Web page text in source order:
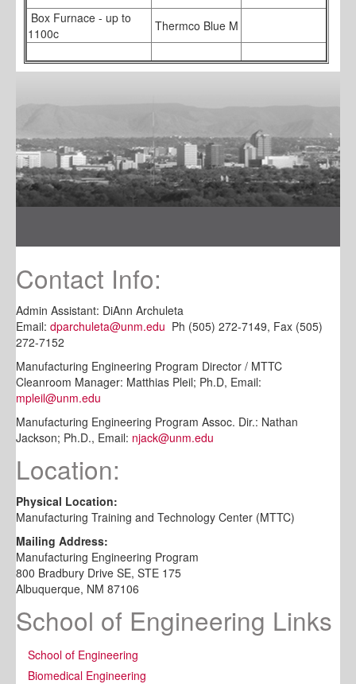
Box Furnace - up to
1100c
Thermco Blue M
Contact Info:
Admin Assistant: DiAnn Archuleta
Email: dparchuleta@unm.edu Ph (505) 272-7149, Fax (505)
272-7152
Manufacturing Engineering Program Director / MTTC
Cleanroom Manager: Matthias Pleil; Ph.D, Email:
mpleil@unm.edu
Manufacturing Engineering Program Assoc. Dir.: Nathan
Jackson; Ph.D., Email: njack@unm.edu
Location:
Physical Location:
Manufacturing Training and Technology Center (MTTC)
Mailing Address:
Manufacturing Engineering Program
800 Bradbury Drive SE, STE 175
Albuquerque, NM 87106
School of Engineering Links
School of Engineering
Biomedical Engineering